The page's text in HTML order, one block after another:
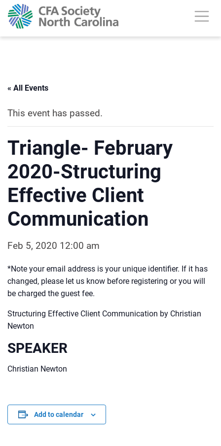
« All Events
This event has passed.
Triangle- February
2020-Structuring
Effective Client
Communication
Feb 5, 2020 12:00 am
*Note your email address is your unique identifier. If it has
changed, please let us know before registering or you will
be charged the guest fee.
Structuring Effective Client Communication by Christian
Newton
SPEAKER
Christian Newton
Add to calendar